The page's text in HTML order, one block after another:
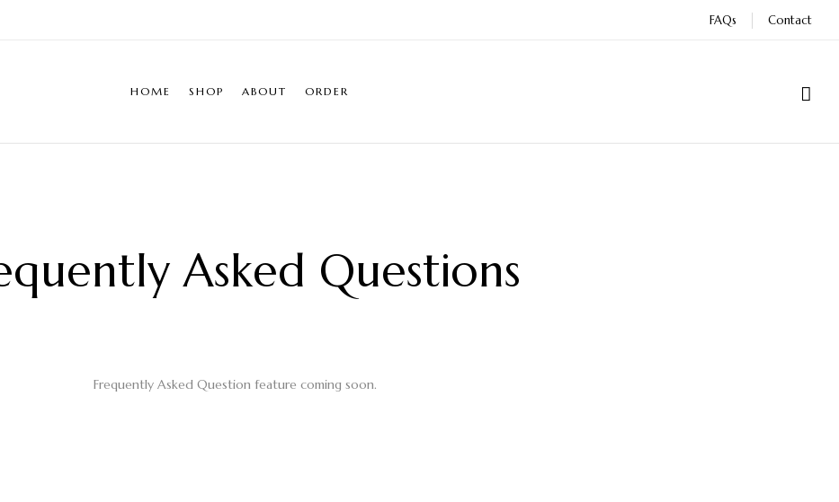
FAQs Contact
HOME SHOP ABOUT ORDER
Asked Questions
Frequently Asked Question feature coming soon.